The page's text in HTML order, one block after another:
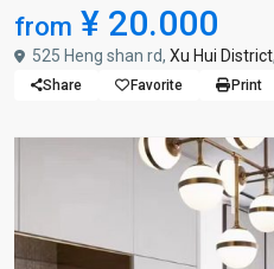
from ¥ 20.000
525 Heng shan rd, Xu Hui District,
Share Favorite Print